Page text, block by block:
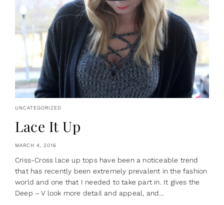
UNCATEGORIZED
Lace It Up
MARCH 4, 2016
Criss-Cross lace up tops have been a noticeable trend
that has recently been extremely prevalent in the fashion
world and one that I needed to take part in. It gives the
Deep – V look more detail and appeal, and…